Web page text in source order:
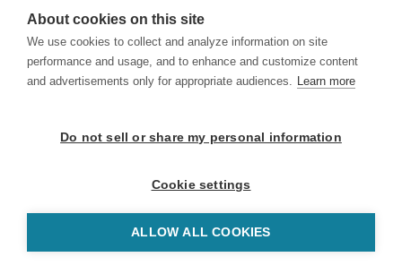
About cookies on this site
We use cookies to collect and analyze information on site
performance and usage, and to enhance and customize content
and advertisements only for appropriate audiences. Learn more
Do not sell or share my personal information
Cookie settings
ALLOW ALL COOKIES